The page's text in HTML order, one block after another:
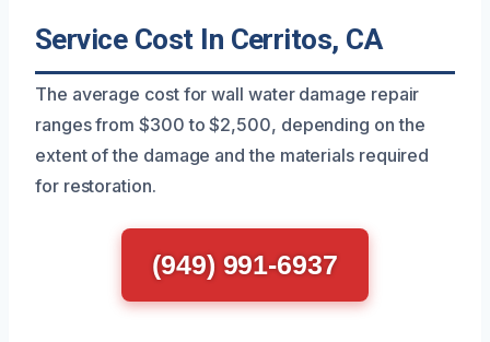
Service Cost In Cerritos, CA
The average cost for wall water damage repair
ranges from $300 to $2,500, depending on the
extent of the damage and the materials required
for restoration.
(949) 991-6937